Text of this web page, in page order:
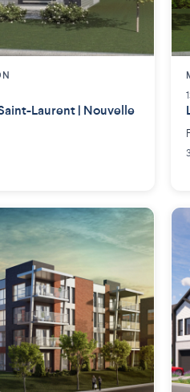
Laurent | Nouvelle